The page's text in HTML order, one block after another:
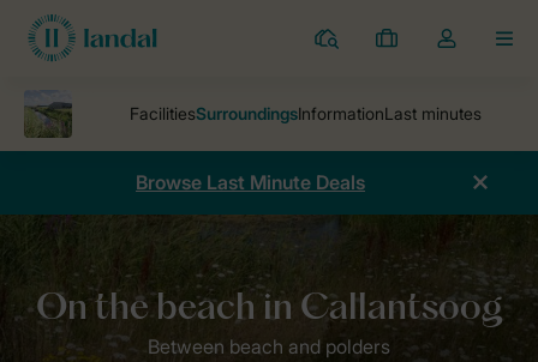
Resorts
My
Toggle
dropdown
Browse Last Minute Deals
Holiday park Callantsoog Surroundings Callantsoog